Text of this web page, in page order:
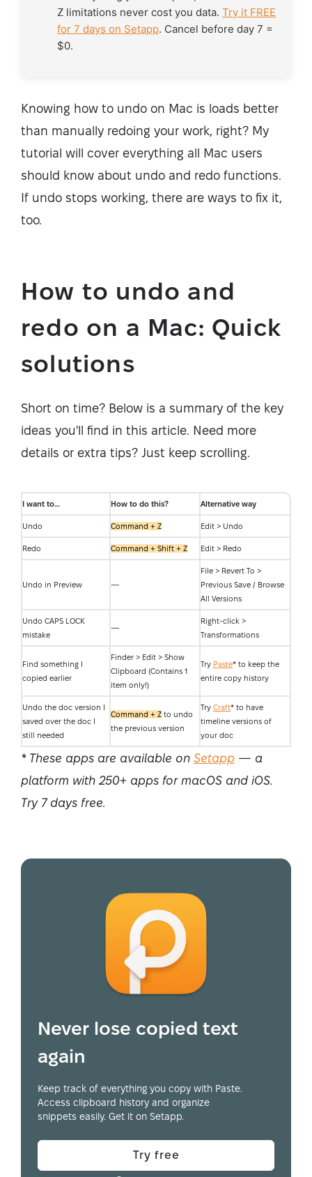
Z limitations never cost you data. Try it FREE
for 7 days on Setapp. Cancel before day 7 =
$0.
Knowing how to undo on Mac is loads better
than manually redoing your work, right? My
tutorial will cover everything all Mac users
should know about undo and redo functions.
If undo stops working, there are ways to fix it,
too.
How to undo and
redo on a Mac: Quick
solutions
Short on time? Below is a summary of the key
ideas you'll find in this article. Need more
details or extra tips? Just keep scrolling.
I want to… How to do this? Alternative way
Undo Command + Z Edit > Undo
Redo Command + Shift + Z Edit > Redo
Undo in Preview —
File > Revert To >
Previous Save / Browse
All Versions
Undo CAPS LOCK
mistake
—
Right-click >
Transformations
Find something I
copied earlier
Finder > Edit > Show
Clipboard (Contains 1
item only!)
Try Paste* to keep the
entire copy history
Undo the doc version I
saved over the doc I
still needed
Command + Z to undo
the previous version
Try Craft* to have
timeline versions of
your doc
* These apps are available on Setapp — a
platform with 250+ apps for macOS and iOS.
Try 7 days free.
Never lose copied text
again
Keep track of everything you copy with Paste.
Access clipboard history and organize
snippets easily. Get it on Setapp.
Try free